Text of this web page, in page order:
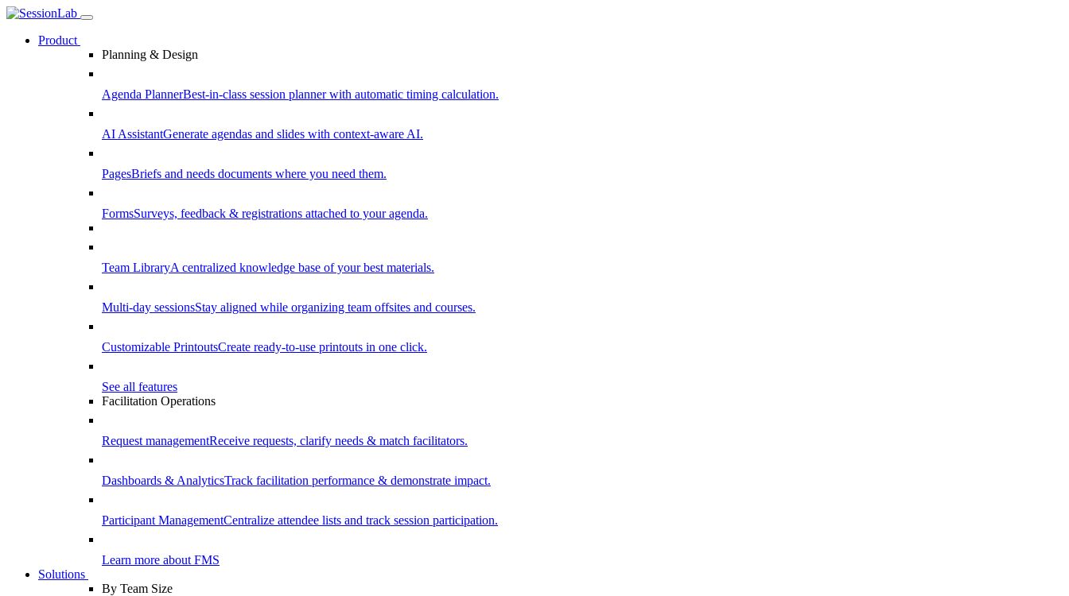
Product
Planning & Design
Agenda PlannerBest-in-class session planner with automatic timing calculation.
AI AssistantGenerate agendas and slides with context-aware AI.
PagesBriefs and needs documents where you need them.
FormsSurveys, feedback & registrations attached to your agenda.
Team LibraryA centralized knowledge base of your best materials.
Multi-day sessionsStay aligned while organizing team offsites and courses.
Customizable PrintoutsCreate ready-to-use printouts in one click.
See all features
Facilitation Operations
Request managementReceive requests, clarify needs & match facilitators.
Dashboards & AnalyticsTrack facilitation performance & demonstrate impact.
Participant ManagementCentralize attendee lists and track session participation.
Learn more about FMS
Solutions
By Team Size